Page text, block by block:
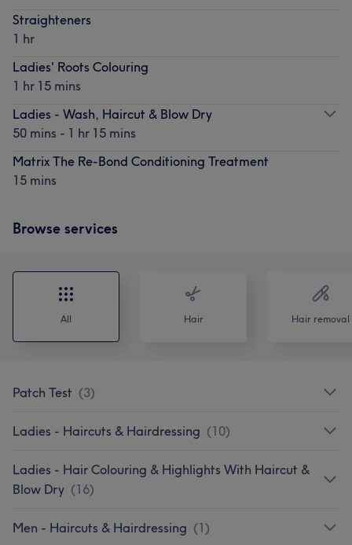
Straighteners
1 hr
Ladies' Roots Colouring
1 hr 15 mins
Ladies - Wash, Haircut & Blow Dry
50 mins - 1 hr 15 mins
Matrix The Re-Bond Conditioning Treatment
15 mins
Browse services
All Hair Hair removal
Patch Test (3)
Ladies - Haircuts & Hairdressing (10)
Ladies - Hair Colouring & Highlights With Haircut &
Blow Dry (16)
Men - Haircuts & Hairdressing (1)